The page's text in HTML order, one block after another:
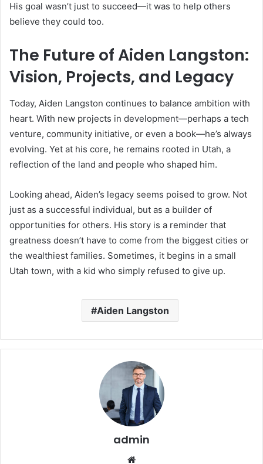
His goal wasn’t just to succeed—it was to help others
believe they could too.
The Future of Aiden Langston:
Vision, Projects, and Legacy
Today, Aiden Langston continues to balance ambition with
heart. With new projects in development—perhaps a tech
venture, community initiative, or even a book—he’s always
evolving. Yet at his core, he remains rooted in Utah, a
reflection of the land and people who shaped him.
Looking ahead, Aiden’s legacy seems poised to grow. Not
just as a successful individual, but as a builder of
opportunities for others. His story is a reminder that
greatness doesn’t have to come from the biggest cities or
the wealthiest families. Sometimes, it begins in a small
Utah town, with a kid who simply refused to give up.
Aiden Langston
admin